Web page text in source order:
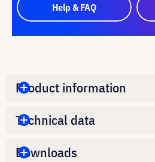
Help & FAQ
Product information
Technical data
Downloads